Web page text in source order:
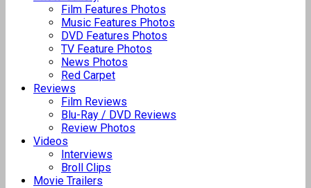
Film Features Photos
Music Features Photos
DVD Features Photos
TV Feature Photos
News Photos
Red Carpet
Reviews
Film Reviews
Blu-Ray / DVD Reviews
Review Photos
Videos
Interviews
Broll Clips
Movie Trailers